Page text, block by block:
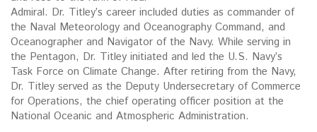
Admiral. Dr. Titley’s career included duties as commander of
the Naval Meteorology and Oceanography Command, and
Oceanographer and Navigator of the Navy. While serving in
the Pentagon, Dr. Titley initiated and led the U.S. Navy’s
Task Force on Climate Change. After retiring from the Navy,
Dr. Titley served as the Deputy Undersecretary of Commerce
for Operations, the chief operating officer position at the
National Oceanic and Atmospheric Administration.